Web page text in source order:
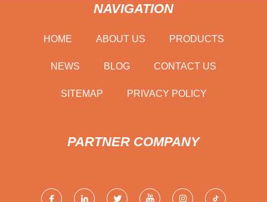
NAVIGATION
HOME ABOUT US PRODUCTS
NEWS BLOG CONTACT US
SITEMAP PRIVACY POLICY
PARTNER COMPANY